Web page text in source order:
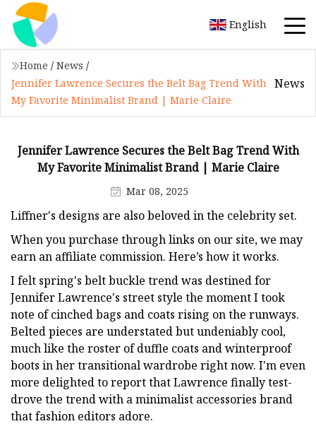
English
Home / News /
Jennifer Lawrence Secures the Belt Bag Trend With
My Favorite Minimalist Brand | Marie Claire
News
Jennifer Lawrence Secures the Belt Bag Trend With
My Favorite Minimalist Brand | Marie Claire
Mar 08, 2025
Liffner's designs are also beloved in the celebrity set.
When you purchase through links on our site, we may
earn an affiliate commission. Here’s how it works.
I felt spring's belt buckle trend was destined for
Jennifer Lawrence's street style the moment I took
note of cinched bags and coats rising on the runways.
Belted pieces are understated but undeniably cool,
much like the roster of duffle coats and winterproof
boots in her transitional wardrobe right now. I'm even
more delighted to report that Lawrence finally test-
drove the trend with a minimalist accessories brand
that fashion editors adore.